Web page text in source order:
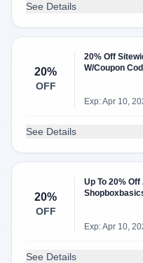
See Details
20%
OFF
20% Off
W/Coupon
Exp: Apr 10,
See Details
20%
OFF
Up To 20%
Exp: Apr 10,
See Details